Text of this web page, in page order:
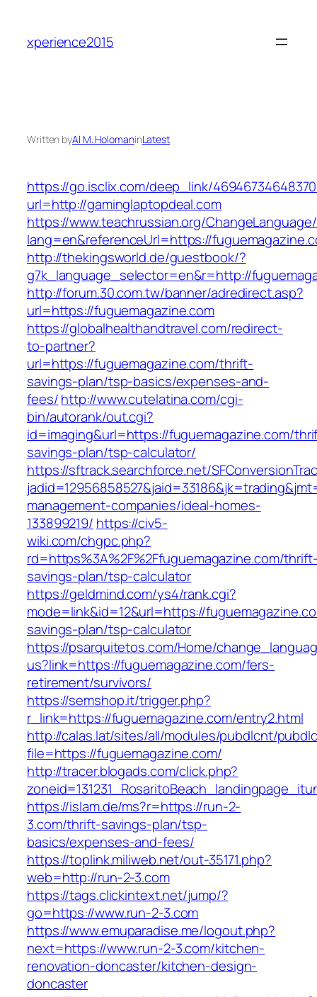
content
xperience2015
Written byAl M. HolomaninLatest
https://go.isclix.com/deep_link/
url=http://gaminglaptopdeal.com
https://www.teachrussian.org/
lang=en&referenceUrl=https://
http://thekingsworld.de/guestbook/?
g7k_language_selector=en&r=http://
http://forum.30.com.tw/banner/adredirect.asp?
url=https://fuguemagazine.com
https://globalhealthandtravel.com/redirect-
to-partner?
url=https://fuguemagazine.com/thrift-
savings-plan/tsp-basics/expenses-and-
fees/http://www.cutelatina.com/cgi-
bin/autorank/out.cgi?
id=imaging&url=https://fuguemagazine.com/
savings-plan/tsp-calculator/
https://sftrack.searchforce.net/
management-companies/ideal-homes-
133899219/ https://civ5-
wiki.com/chgpc.php?
rd=https%3A%2F%2Ffuguemagazine.com/
savings-plan/tsp-calculator
https://geldmind.com/ys4/rank.cgi?
mode=link&id=12&url=https://
savings-plan/tsp-calculator
https://psarquitetos.com/Home/
us?link=https://fuguemagazine.com/fers-
retirement/survivors/
https://semshop.it/trigger.php?
r_link=https://fuguemagazine.com/entry2.html
http://calas.lat/sites/all/modules/pubdlcnt/
file=https://fuguemagazine.com/
http://tracer.blogads.com/click.php?
https://islam.de/ms?r=https://run-2-
3.com/thrift-savings-plan/tsp-
basics/expenses-and-fees/
https://toplink.miliweb.net/out-35171.php?
web=http://run-2-3.com
https://tags.clickintext.net/jump/?
go=https://www.run-2-3.com
https://www.emuparadise.me/logout.php?
next=https://www.run-2-3.com/kitchen-
renovation-doncaster/kitchen-design-
doncaster